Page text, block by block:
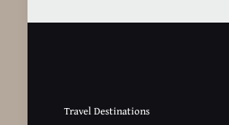
Travel Destinations